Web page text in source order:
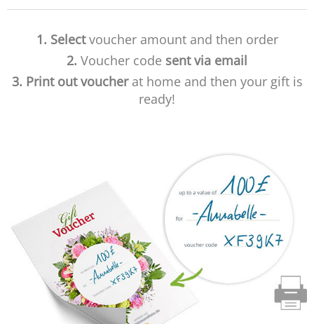
1. Selectvoucher amount and then order
2. Voucher code sent via email
3. Print out voucherat home and then your gift is
ready!